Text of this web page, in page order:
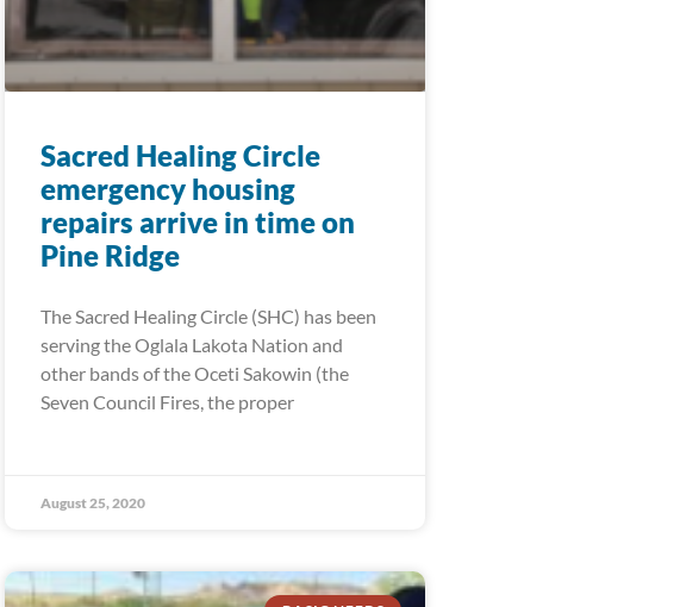
Sacred Healing Circle
emergency housing
repairs arrive in time on
Pine Ridge
The Sacred Healing Circle (SHC) has been
serving the Oglala Lakota Nation and
other bands of the Oceti Sakowin (the
Seven Council Fires, the proper
August 25, 2020